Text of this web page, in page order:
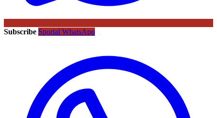
Subscribe Sportal WhatsApp